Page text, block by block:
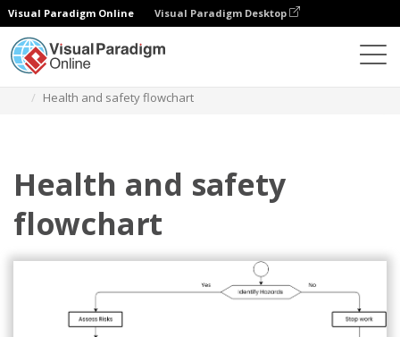
Visual Paradigm Online Visual Paradigm Desktop
Health and safety flowchart
Health and safety
flowchart